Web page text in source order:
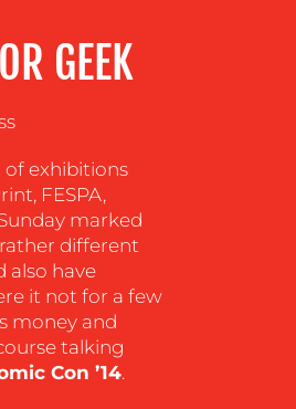
GEEK
of exhibitions
FESPA,
marked
different
also have
it not for a few
money and
talking
Con ’14.